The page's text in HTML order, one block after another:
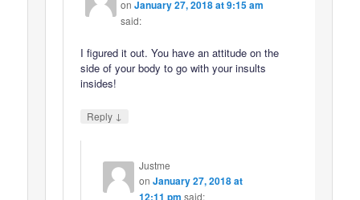
onJanuary 27, 2018 at 9:15 am
said:
I figured it out. You have an attitude on the
side of your body to go with your insults
insides!
Reply ↓
Justme
on January 27, 2018 at
12:11 pm said: